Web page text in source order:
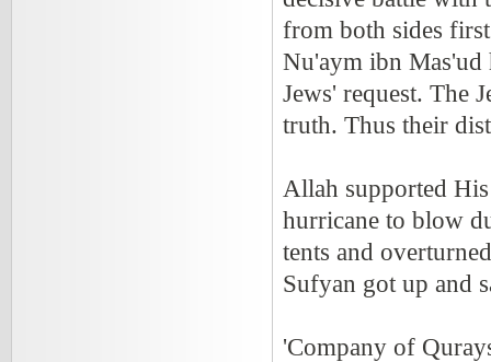
from both sides
Nu'aym ibn Mas'ud
Jews' request. The
truth. Thus their
Allah supported
hurricane to blow
tents and
Sufyan got up and
'Company of